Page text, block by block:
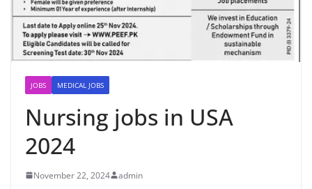
JOBS MEDICAL JOBS
Nursing jobs in USA
2024
November 22, 2024 admin